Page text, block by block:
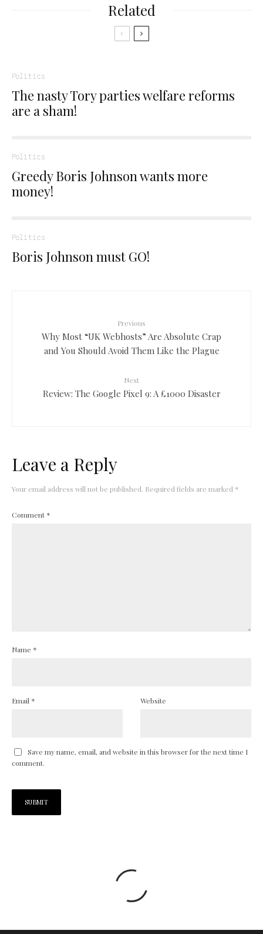
Related
Politics
The nasty Tory parties welfare reforms
are a sham!
Politics
Greedy Boris Johnson wants more
money!
Politics
Boris Johnson must GO!
Previous
Why Most “UK Webhosts” Are Absolute Crap
and You Should Avoid Them Like the Plague
Next
Review: The Google Pixel 9: A £1000 Disaster
Leave a Reply
Your email address will not be published. Required fields are marked *
Comment *
Name *
Email * Website
Save my name, email, and website in this browser for the next time I
comment.